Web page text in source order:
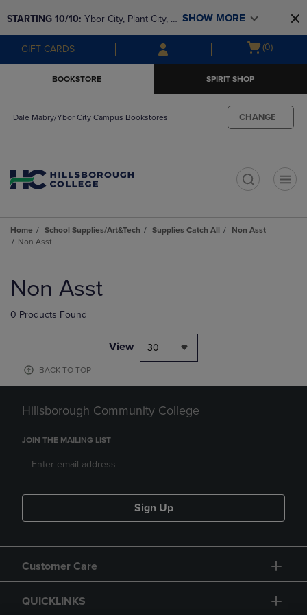
to
main
content
to
main
navigation
menu
STARTING 10/10: Ybor City, Plant City, &
SouthShore bookstores are closing and
moving to Brandon & Dale Mabry for a
SHOW MORE
GIFT CARDS
Open
(0)
BOOKSTORE SPIRIT SHOP
Dale Mabry/Ybor City Campus Bookstores CHANGE
Home School Supplies/Art&Tech Supplies Catch All
Non Asst
Non Asst
products
Non Asst
0 Products Found
View 30
BACK TO TOP
Hillsborough Community College
JOIN THE MAILING LIST
Sign Up
Customer Care
QUICKLINKS